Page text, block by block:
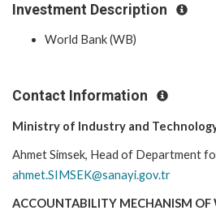
Investment Description
World Bank (WB)
Contact Information
Ministry of Industry and
Ahmet Simsek, Head of Department
ahmet.SIMSEK@sanayi.gov.tr
ACCOUNTABILITY MECHANISM OF